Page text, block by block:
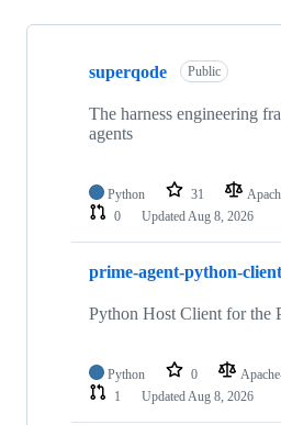
Showing
repositories
superqode Public
The harness engineering
agents
Python 31
0
UpdatedAug 8, 2026
prime-agent-python-client
Python Host Client for the
Python 0
1
UpdatedAug 8, 2026